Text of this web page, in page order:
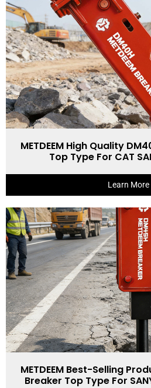
METDEEM High Quality
Top Type For CAT
Learn More
METDEEM Best-Selling
Breaker Top Type For